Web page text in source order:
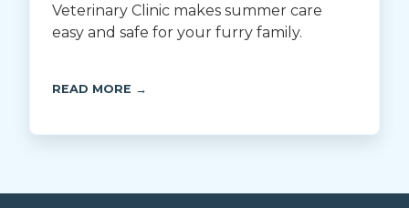
Veterinary Clinic makes summer care
easy and safe for your furry family.
READ MORE →